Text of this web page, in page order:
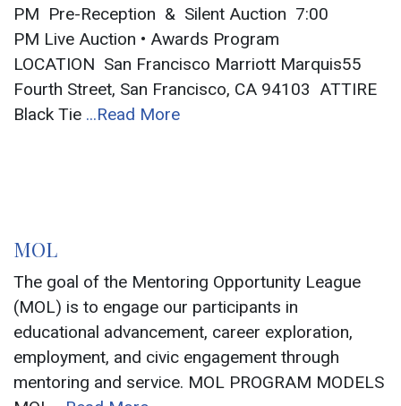
PM Pre-Reception & Silent Auction 7:00
PM Live Auction • Awards Program
LOCATION San Francisco Marriott Marquis55
Fourth Street, San Francisco, CA 94103 ATTIRE
Black Tie ...Read More
MOL
The goal of the Mentoring Opportunity League
(MOL) is to engage our participants in
educational advancement, career exploration,
employment, and civic engagement through
mentoring and service. MOL PROGRAM MODELS